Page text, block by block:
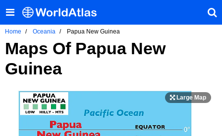
Home Oceania Papua New Guinea
Maps Of Papua New
Guinea